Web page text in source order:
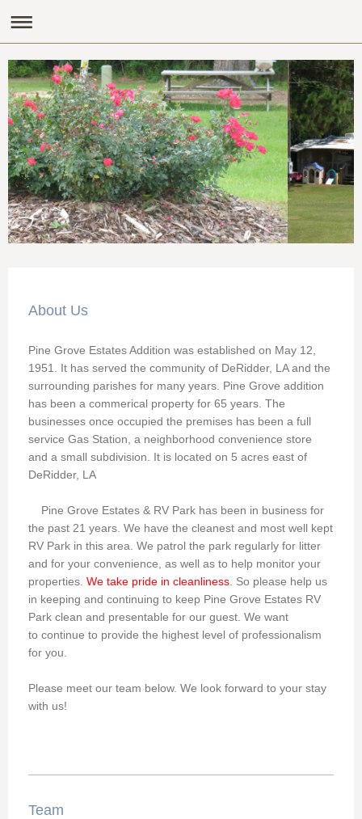
About Us
Pine Grove Estates Addition was established on May 12,
1951. It has served the community of DeRidder, LA and the
surrounding parishes for many years. Pine Grove addition
has been a commerical property for 65 years. The
businesses once occupied the premises has been a full
service Gas Station, a neighborhood convenience store
and a small subdivision. It is located on 5 acres east of
DeRidder, LA
Pine Grove Estates & RV Park has been in business for
the past 21 years. We have the cleanest and most well kept
RV Park in this area. We patrol the park regularly for litter
and for your convenience, as well as to help monitor your
properties. We take pride in cleanliness . So please help us
in keeping and continuing to keep Pine Grove Estates RV
Park clean and presentable for our guest. We want
to continue to provide the highest level of professionalism
for you.
Please meet our team below. We look forward to your stay
with us!
Team